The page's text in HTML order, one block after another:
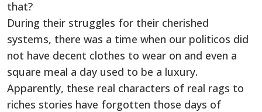
that?
During their struggles for their cherished
systems, there was a time when our politicos did
not have decent clothes to wear on and even a
square meal a day used to be a luxury.
Apparently, these real characters of real rags to
riches stories have forgotten those days of